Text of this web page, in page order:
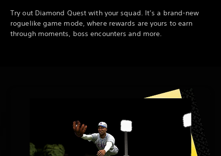
Try out Diamond Quest with your squad. It’s a brand-new
roguelike game mode, where rewards are yours to earn
through moments, boss encounters and more.